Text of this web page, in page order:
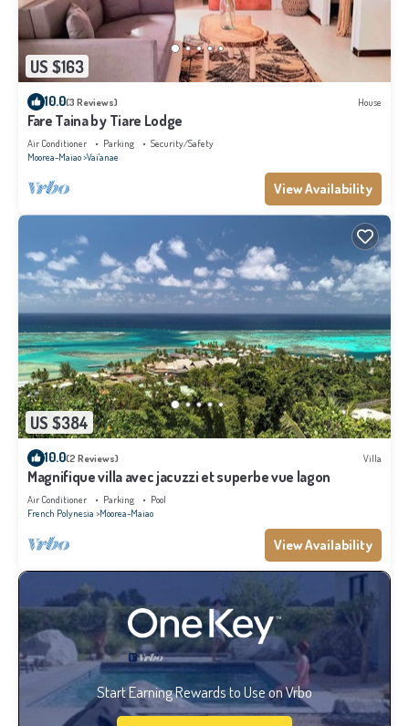
US $163
10.0(3 Reviews) House
Fare Taina by Tiare Lodge
Air Conditioner Parking
Security/Safety
Moorea-Maiao Vai'anae
View Availability
US $384
10.0(2 Reviews) Villa
Magnifique villa avec jacuzzi et superbe vue lagon
Air Conditioner Parking
Pool
French Polynesia Moorea-Maiao
View Availability
Start Earning Rewards to Use on Vrbo